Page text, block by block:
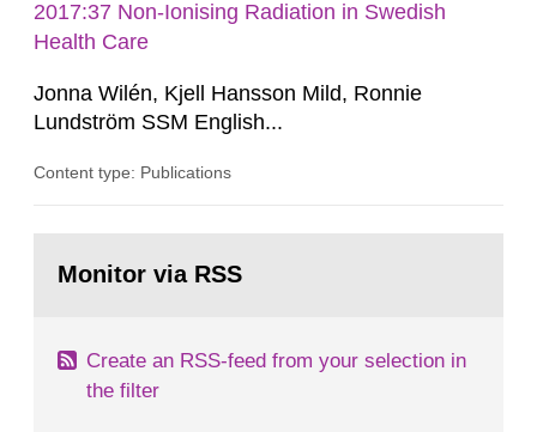
2017:37 Non-Ionising Radiation in Swedish
Health Care
Jonna Wilén, Kjell Hansson Mild, Ronnie
Lundström SSM English...
Content type: Publications
page:Monitor via RSS
Create an RSS-feed from your selection in
the filter